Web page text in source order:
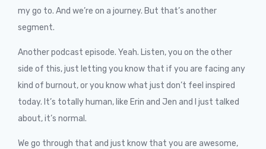
my go to. And we’re on a journey. But that’s another
segment.
Another podcast episode. Yeah. Listen, you on the other
side of this, just letting you know that if you are facing any
kind of burnout, or you know what just don’t feel inspired
today. It’s totally human, like Erin and Jen and I just talked
about, it’s normal.
We go through that and just know that you are awesome,